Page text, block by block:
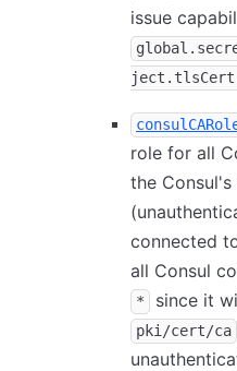
issue
role for all
the
connected
all Consul
* since it
pki/cert/ca